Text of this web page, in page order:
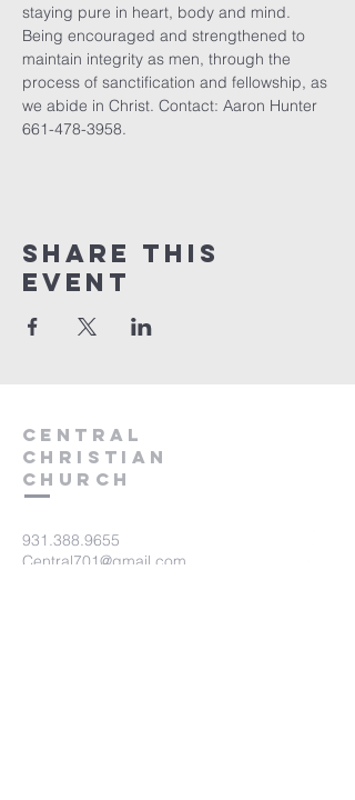
staying pure in heart, body and mind.
Being encouraged and strengthened to
maintain integrity as men, through the
process of sanctification and fellowship, as
we abide in Christ. Contact: Aaron Hunter
661-478-3958.
Share this
event
Central
Christian
Church
931.388.9655
Central701@gmail.com